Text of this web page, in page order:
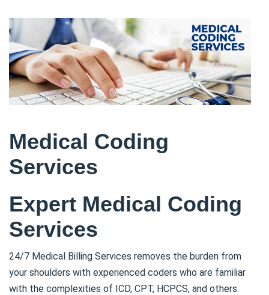
Medical Coding
Services
Expert Medical Coding
Services
24/7 Medical Billing Services removes the burden from
your shoulders with experienced coders who are familiar
with the complexities of ICD, CPT, HCPCS, and others.